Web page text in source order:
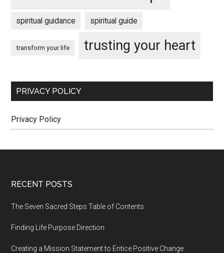
spiritual guidance spiritual guide
transform your life trusting your heart
PRIVACY POLICY
Privacy Policy
Footer
RECENT POSTS
The Seven Sacred Steps Table of Contents
Finding Life Purpose Direction
Creating a Mission Statement to Entice Positive Change